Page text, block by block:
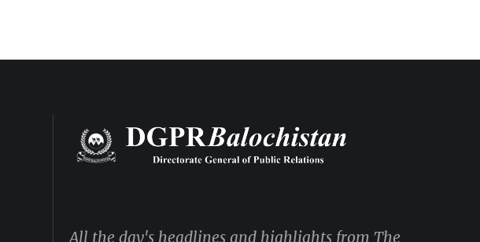
All the day's headlines and highlights from The